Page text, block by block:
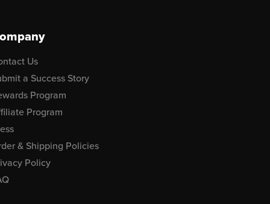
Us
a Success Story
Program
Program
& Shipping Policies
Policy